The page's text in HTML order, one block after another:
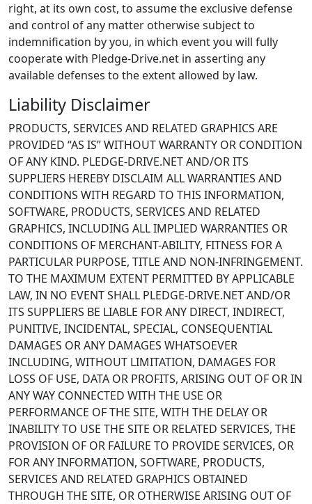
right, at its own cost, to assume the exclusive defense
and control of any matter otherwise subject to
indemnification by you, in which event you will fully
cooperate with Pledge-Drive.net in asserting any
available defenses to the extent allowed by law.
Liability Disclaimer
PRODUCTS, SERVICES AND RELATED GRAPHICS ARE
PROVIDED “AS IS” WITHOUT WARRANTY OR CONDITION
OF ANY KIND. PLEDGE-DRIVE.NET AND/OR ITS
SUPPLIERS HEREBY DISCLAIM ALL WARRANTIES AND
CONDITIONS WITH REGARD TO THIS INFORMATION,
SOFTWARE, PRODUCTS, SERVICES AND RELATED
GRAPHICS, INCLUDING ALL IMPLIED WARRANTIES OR
CONDITIONS OF MERCHANT-ABILITY, FITNESS FOR A
PARTICULAR PURPOSE, TITLE AND NON-INFRINGEMENT.
TO THE MAXIMUM EXTENT PERMITTED BY APPLICABLE
LAW, IN NO EVENT SHALL PLEDGE-DRIVE.NET AND/OR
ITS SUPPLIERS BE LIABLE FOR ANY DIRECT, INDIRECT,
PUNITIVE, INCIDENTAL, SPECIAL, CONSEQUENTIAL
DAMAGES OR ANY DAMAGES WHATSOEVER
INCLUDING, WITHOUT LIMITATION, DAMAGES FOR
LOSS OF USE, DATA OR PROFITS, ARISING OUT OF OR IN
ANY WAY CONNECTED WITH THE USE OR
PERFORMANCE OF THE SITE, WITH THE DELAY OR
INABILITY TO USE THE SITE OR RELATED SERVICES, THE
PROVISION OF OR FAILURE TO PROVIDE SERVICES, OR
FOR ANY INFORMATION, SOFTWARE, PRODUCTS,
SERVICES AND RELATED GRAPHICS OBTAINED
THROUGH THE SITE, OR OTHERWISE ARISING OUT OF